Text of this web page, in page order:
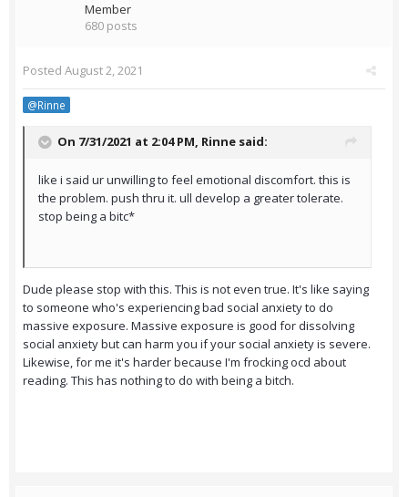
Member
680 posts
Posted August 2, 2021
@Rinne
On 7/31/2021 at 2:04 PM, Rinne said:
like i said ur unwilling to feel emotional discomfort. this is
the problem. push thru it. ull develop a greater tolerate.
stop being a bitc*
Dude please stop with this. This is not even true. It's like saying
to someone who's experiencing bad social anxiety to do
massive exposure. Massive exposure is good for dissolving
social anxiety but can harm you if your social anxiety is severe.
Likewise, for me it's harder because I'm frocking ocd about
reading. This has nothing to do with being a bitch.